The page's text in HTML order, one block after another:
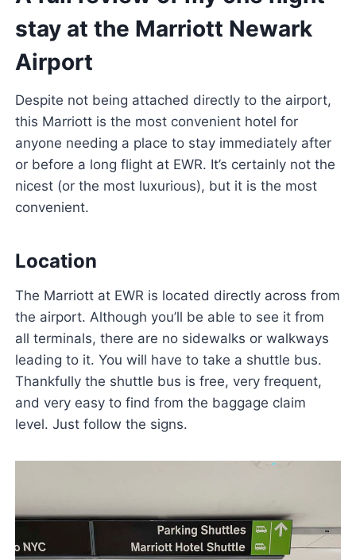
stay at the Marriott Newark
Airport
Despite not being attached directly to the airport,
this Marriott is the most convenient hotel for
anyone needing a place to stay immediately after
or before a long flight at EWR. It’s certainly not the
nicest (or the most luxurious), but it is the most
convenient.
Location
The Marriott at EWR is located directly across from
the airport. Although you’ll be able to see it from
all terminals, there are no sidewalks or walkways
leading to it. You will have to take a shuttle bus.
Thankfully the shuttle bus is free, very frequent,
and very easy to find from the baggage claim
level. Just follow the signs.